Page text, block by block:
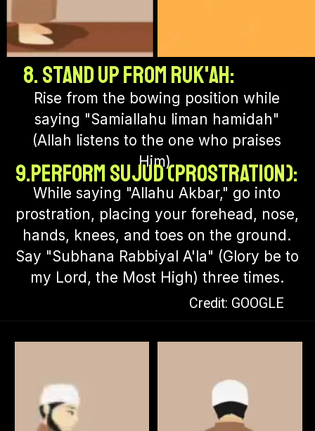
8. Stand up from Ruk'ah:
Rise from the bowing position while
saying "Samiallahu liman hamidah"
(Allah listens to the one who praises
Him).
Credit: GOOGLE
9.Perform Sujud (Prostration):
While saying "Allahu Akbar," go into
prostration, placing your forehead, nose,
hands, knees, and toes on the ground.
Say "Subhana Rabbiyal A'la" (Glory be to
my Lord, the Most High) three times.